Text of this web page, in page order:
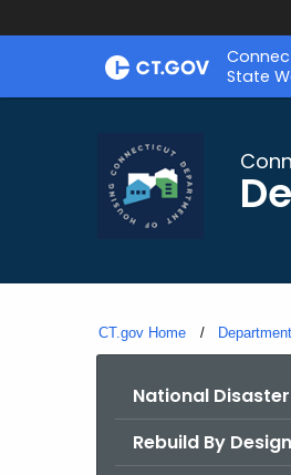
Skip
Skip
State
CT.gov Home
National
Rebuild By Design